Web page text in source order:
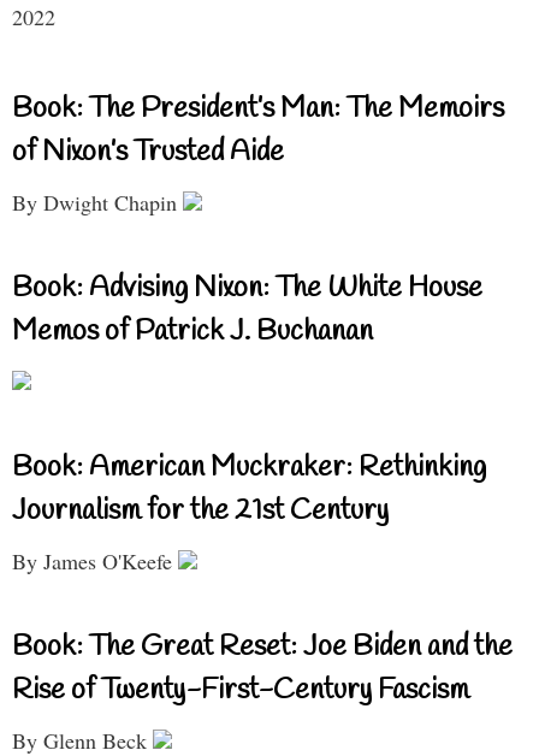
2022
Book: The President’s Man: The Memoirs
of Nixon’s Trusted Aide
By Dwight Chapin
Book: Advising Nixon: The White House
Memos of Patrick J. Buchanan
Book: American Muckraker: Rethinking
Journalism for the 21st Century
By James O'Keefe
Book: The Great Reset: Joe Biden and the
Rise of Twenty-First-Century Fascism
By Glenn Beck